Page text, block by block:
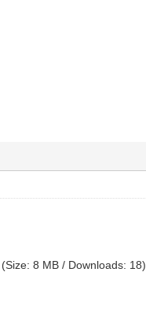
(Size: 8 MB / Downloads: 18)